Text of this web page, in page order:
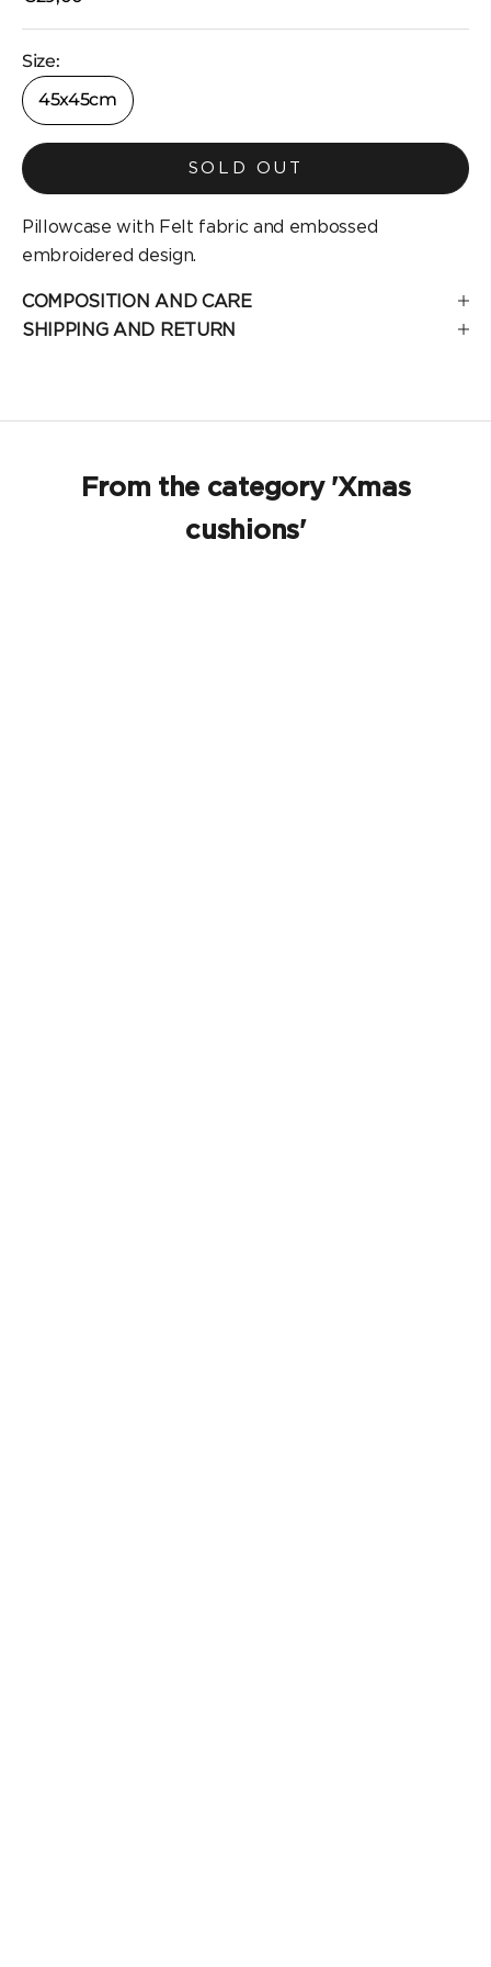
Size:
45x45cm
SOLD OUT
Pillowcase with Felt fabric and embossed
embroidered design.
COMPOSITION AND CARE
SHIPPING AND RETURN
From the category 'Xmas
cushions'